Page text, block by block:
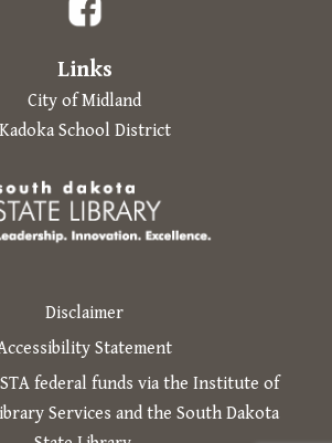
Links
City of Midland
Kadoka School District
Disclaimer
Statement
federal funds via the Institute of
Services and the South Dakota